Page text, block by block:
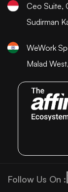
Ceo Suite,
Sudirman
WeWork
Malad
Follow Us On :